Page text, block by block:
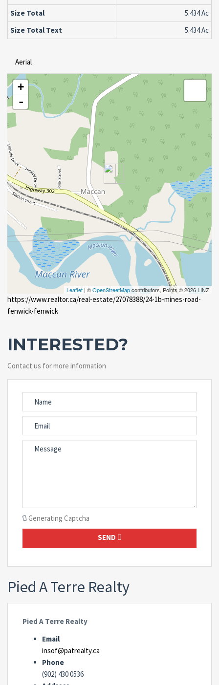
Size Total
5.434 Ac
Size Total Text
5.434 Ac
Aerial
+
-
Leaflet | ©OpenStreetMapcontributors, Points © 2026 LINZ
https://www.realtor.ca/real-estate/27078388/24-1b-mines-road-
fenwick-fenwick
INTERESTED?
Contact us for more information
Generating Captcha
SEND
Pied A Terre Realty
Pied A Terre Realty
Email
insof@patrealty.ca
Phone
(902) 430 0536